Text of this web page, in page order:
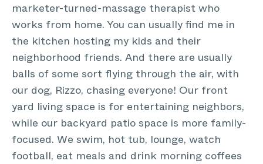
marketer-turned-massage therapist who
works from home. You can usually find me in
the kitchen hosting my kids and their
neighborhood friends. And there are usually
balls of some sort flying through the air, with
our dog, Rizzo, chasing everyone! Our front
yard living space is for entertaining neighbors,
while our backyard patio space is more family-
focused. We swim, hot tub, lounge, watch
football, eat meals and drink morning coffees